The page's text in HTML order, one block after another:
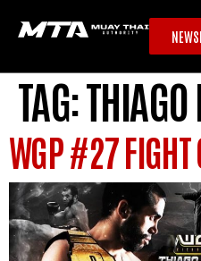
TAG:THIAGO
WGP #27 FIGHT